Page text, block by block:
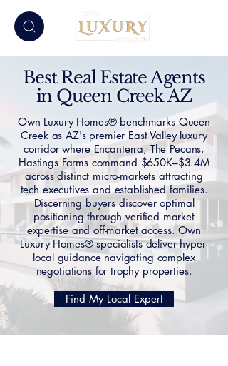
Best Real Estate Agents
in Queen Creek AZ
Own Luxury Homes® benchmarks Queen
Creek as AZ's premier East Valley luxury
corridor where Encanterra, The Pecans,
Hastings Farms command $650K–$3.4M
across distinct micro-markets attracting
tech executives and established families.
Discerning buyers discover optimal
positioning through verified market
expertise and off-market access. Own
Luxury Homes® specialists deliver hyper-
local guidance navigating complex
negotiations for trophy properties.
Find My Local Expert